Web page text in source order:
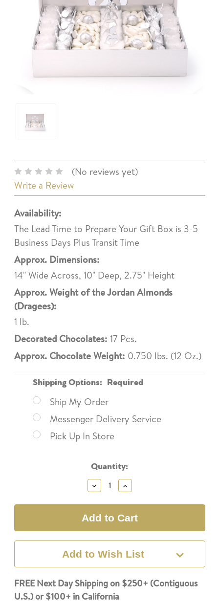
(No reviews yet)
Write a Review
Availability:
The Lead Time to Prepare Your Gift Box is 3-5
Business Days Plus Transit Time
Approx. Dimensions:
14" Wide Across, 10" Deep, 2.75" Height
Approx. Weight of the Jordan Almonds
(Dragees):
1 lb.
Decorated Chocolates: 17 Pcs.
Approx. Chocolate Weight: 0.750 lbs. (12 Oz.)
Shipping Options: Required
Ship My Order
Messenger Delivery Service
Pick Up In Store
Quantity:
Decrease
Quantity:
Increase
Quantity:
Add to Wish List
FREE Next Day Shipping on $250+ (Contiguous
U.S.) or $100+ in California